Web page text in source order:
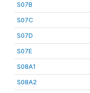
S07B
S07C
S07D
S07E
S08A1
S08A2